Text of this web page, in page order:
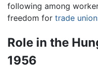
following among
freedom for trade
Role in the
1956